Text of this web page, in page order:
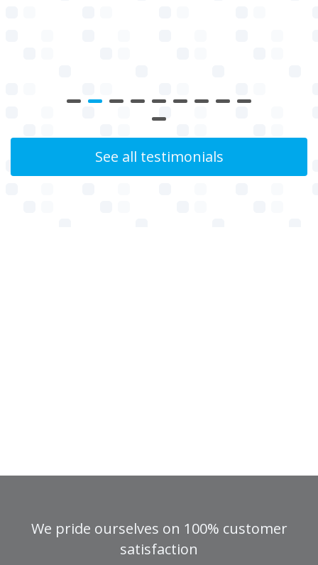
See all testimonials
We pride ourselves on 100% customer
satisfaction